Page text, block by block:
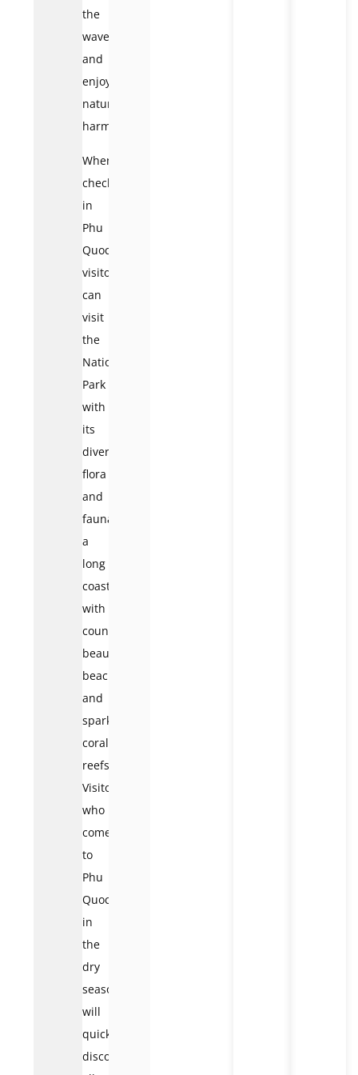
the
waves
and
enjoy
nature’s
harmony.
When
checking
in
Phu
Quoc,
visitors
can
visit
the
National
Park
with
its
diverse
flora
and
fauna,
a
long
coastline
with
countless
beautiful
beaches,
and
sparkling
coral
reefs.
Visitors
who
come
to
Phu
Quoc
in
the
dry
season
will
quickly
discover